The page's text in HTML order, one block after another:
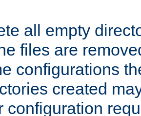
all empty
files are
configurations
created
configuration